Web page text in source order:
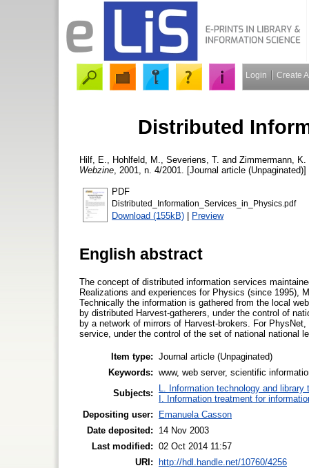
Login Create
Distributed
Hilf, E. Hohlfeld, M. Severiens, T. and Zimmermann, K.
Webzine , 2001, n. 4/2001. [Journal article (Unpaginated)]
PDF
Distributed_Information_Services_in_Physics.pdf
Download (155kB) | Preview
English abstract
The concept of distributed information services
Realizations and experiences for Physics (since 1995),
Technically the information is gathered from the local
by distributed Harvest-gatherers, under the control of
by a network of mirrors of Harvest-brokers. For
service, under the control of the set of national national
Item type: Journal article (Unpaginated)
Keywords: www, web server, scientific
Subjects:
L. Information technology and library
I. Information treatment for
Depositing user:
Emanuela Casson
Date deposited:
14 Nov 2003
Last modified: 02 Oct 2014 11:57
URI: http://hdl.handle.net/10760/4256